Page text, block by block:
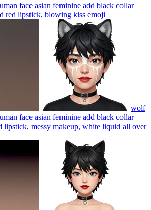
face asian feminine add black collar
red lipstick, blowing kiss emoji
wolf
face asian feminine add black collar
lipstick, messy makeup, white liquid all over